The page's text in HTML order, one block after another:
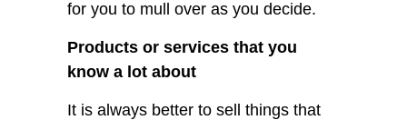
for you to mull over as you decide.
Products or services that you
know a lot about
It is always better to sell things that